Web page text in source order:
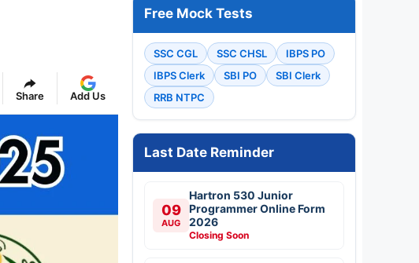
Share Add Us
Free Mock Tests
SSC CGL SSC CHSL
IBPS PO
IBPS Clerk
SBI PO
SBI Clerk
RRB NTPC
Last Date Reminder
09
AUG
Hartron 530 Junior
Programmer Online Form
2026
Closing Soon